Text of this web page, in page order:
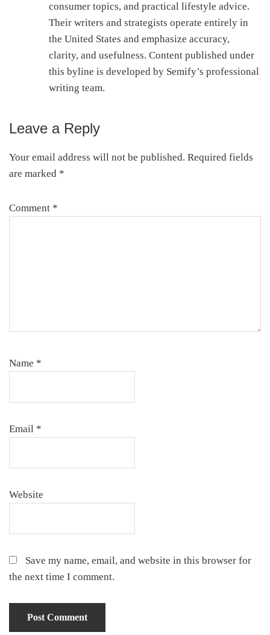
consumer topics, and practical lifestyle advice.
Their writers and strategists operate entirely in
the United States and emphasize accuracy,
clarity, and usefulness. Content published under
this byline is developed by Semify’s professional
writing team.
Reader
Interactions
Leave a Reply
Your email address will not be published. Required fields
are marked *
Comment *
Name *
Email *
Website
Save my name, email, and website in this browser for
the next time I comment.